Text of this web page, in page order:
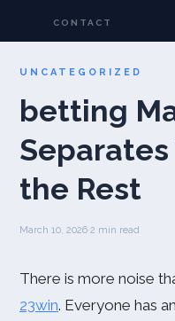
CONTACT
UNCATEGORIZED
betting
the Rest
March 10, 2026·2 min read
There is more noise
23win. Everyone has